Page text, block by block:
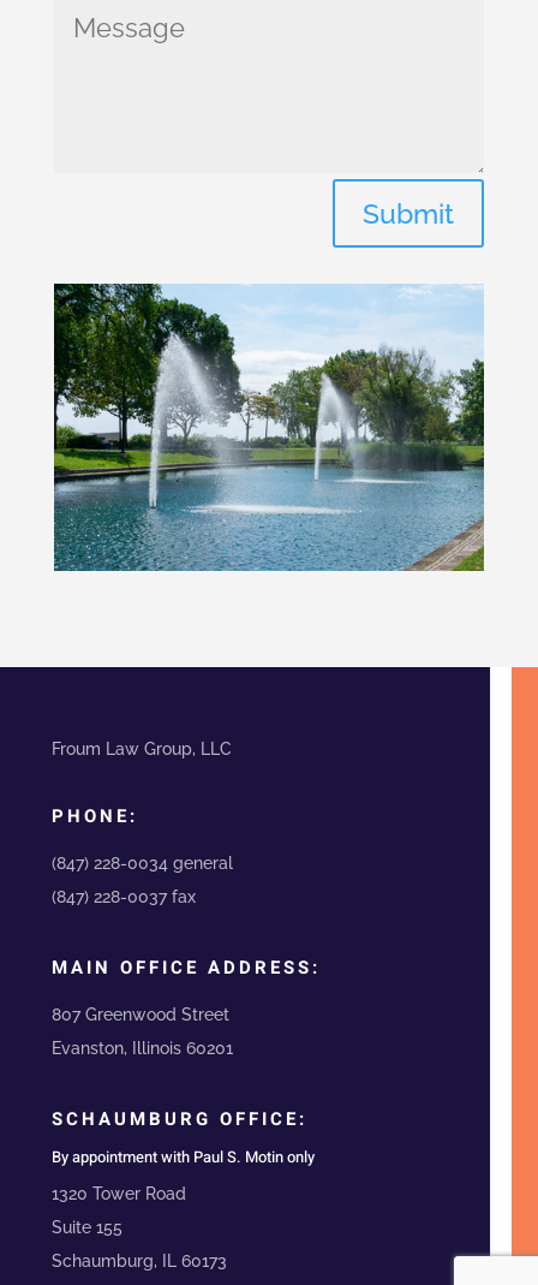
Submit
Froum Law Group, LLC
PHONE:
(847) 228-0034 general
(847) 228-0037 fax
MAIN OFFICE ADDRESS:
807 Greenwood Street
Evanston, Illinois 60201
SCHAUMBURG OFFICE:
By appointment with Paul S. Motin only
1320 Tower Road
Suite 155
Schaumburg, IL 60173